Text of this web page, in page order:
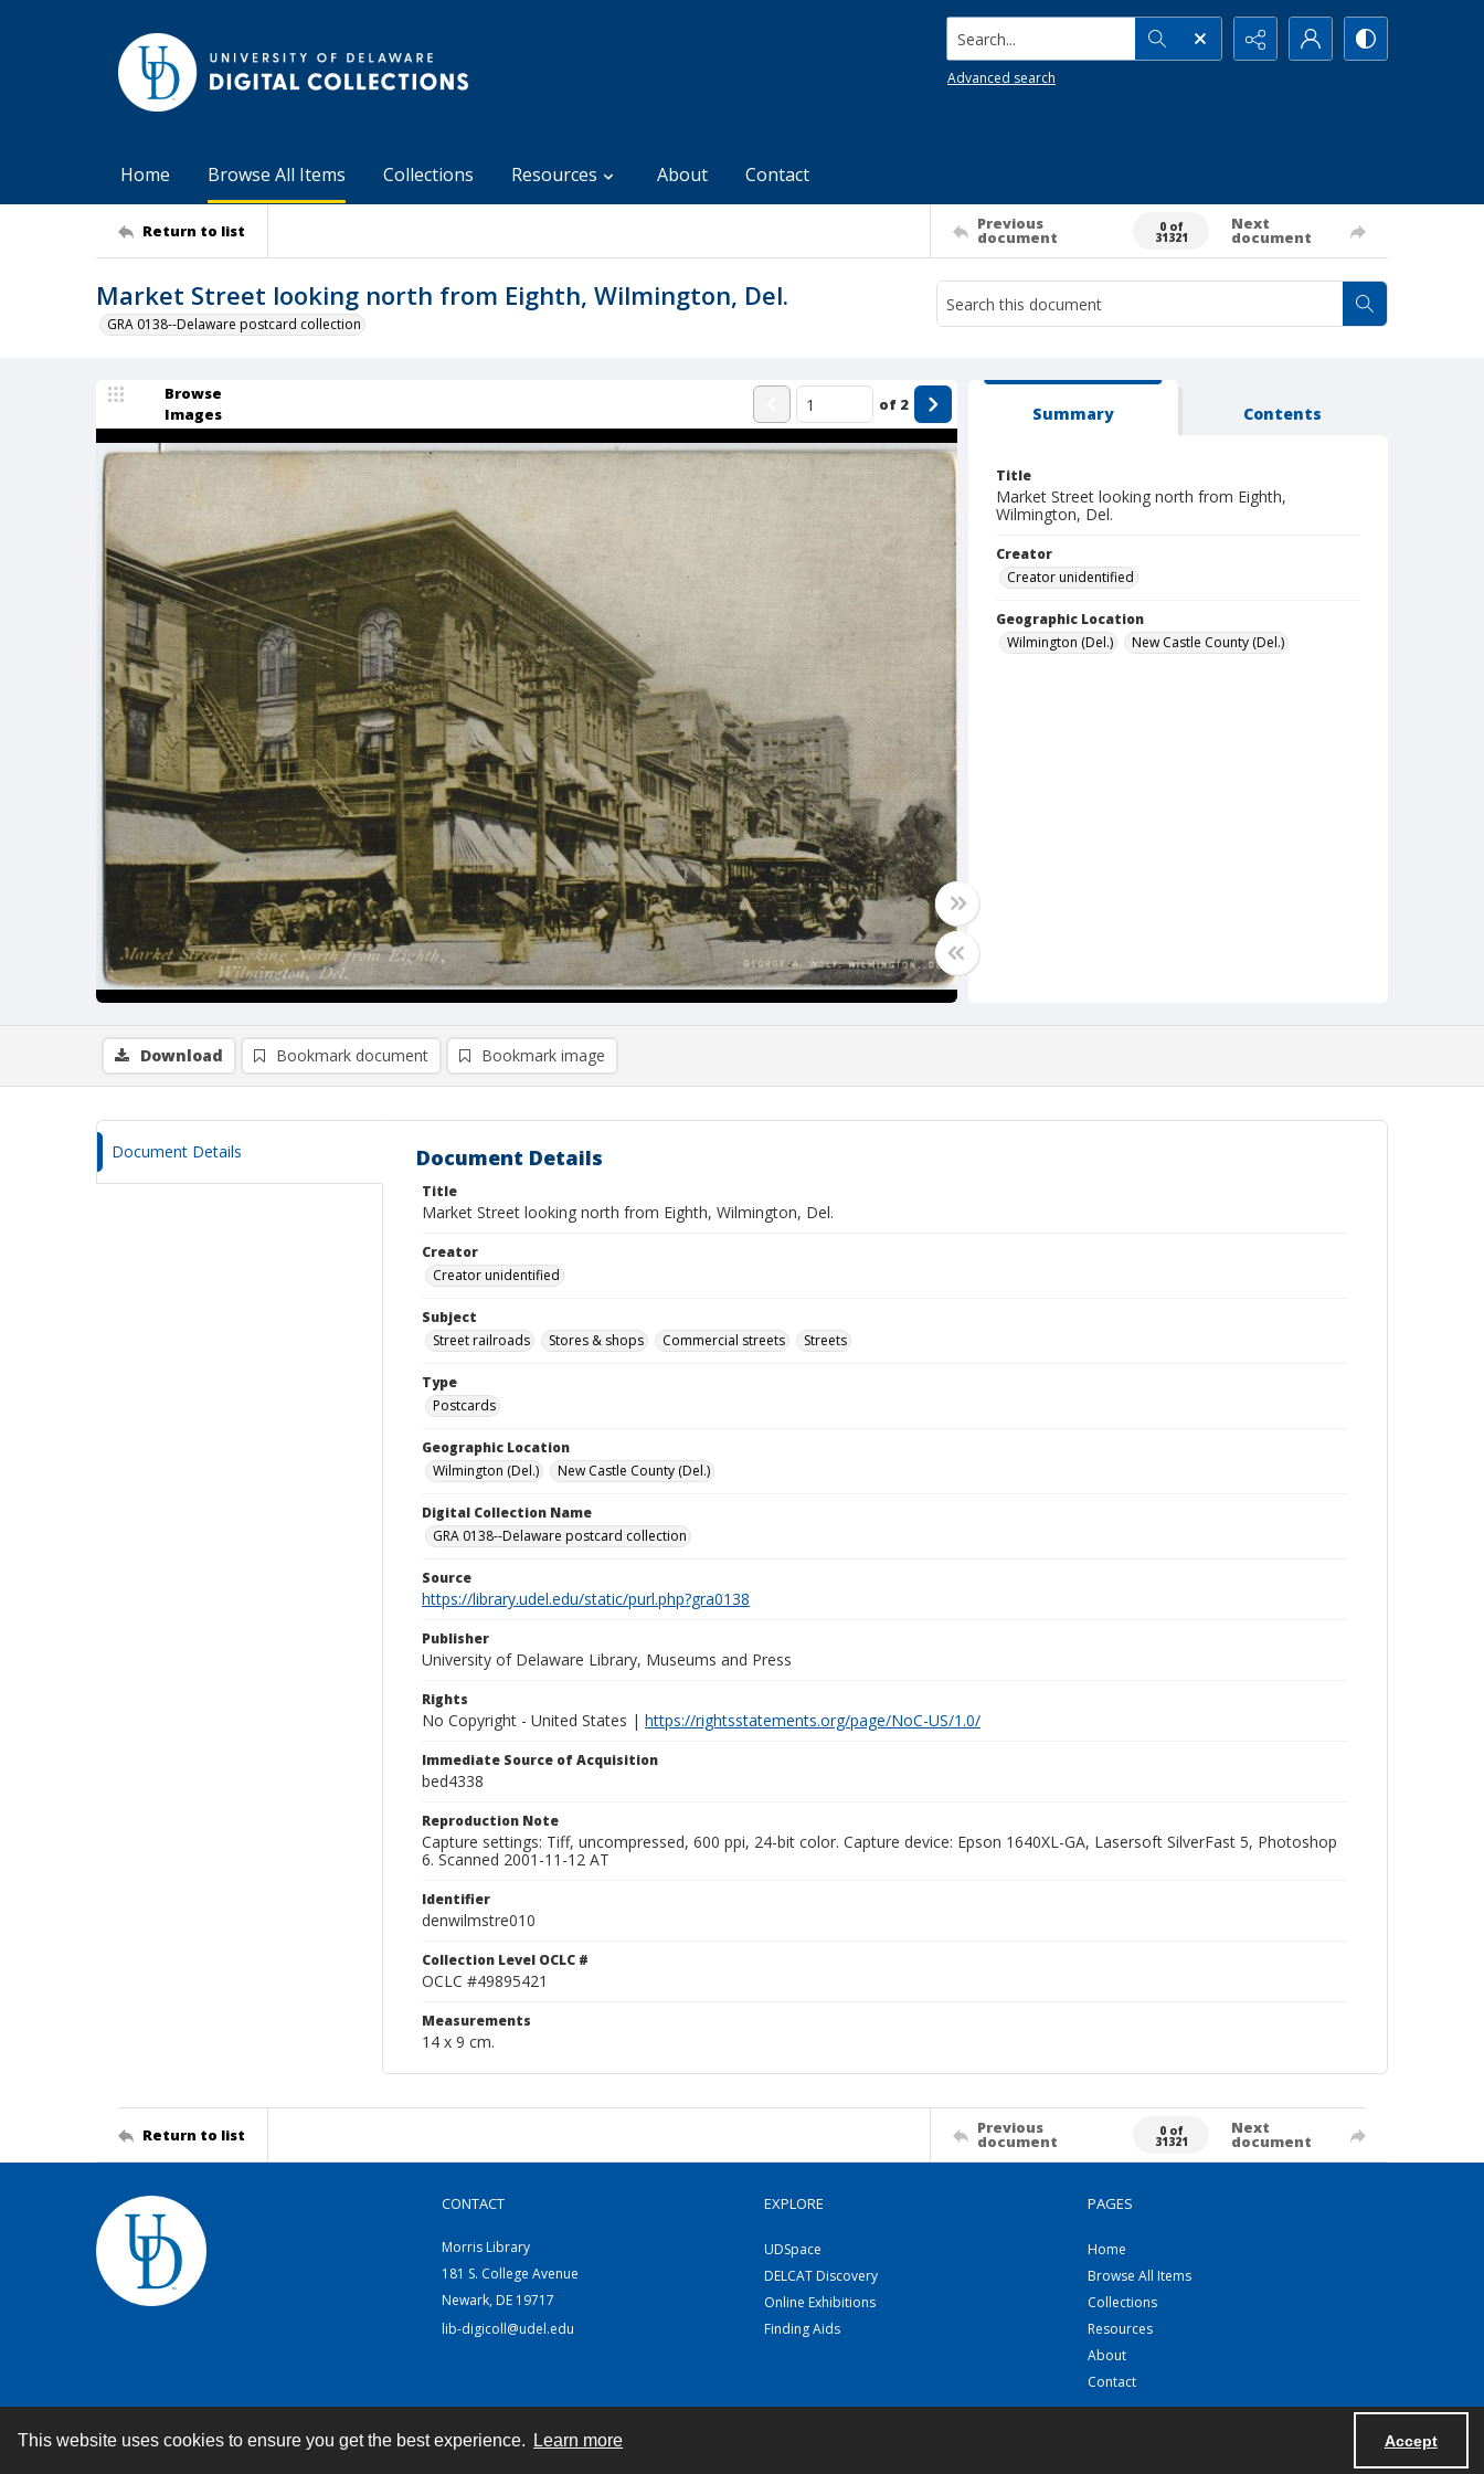
This website uses cookies to ensure you get the best experience. Learn more Accept
Search...
Advanced search
Home Browse All Items Collections Resources About Contact
Return to list Previous
document
0 of
31321
Next
document
Market Street looking north from Eighth, Wilmington, Del.
GRA 0138--Delaware postcard collection
Browse
Images
of 2 Summary Contents
Title
Market Street looking north from Eighth,
Wilmington, Del.
Creator
Creator unidentified
Geographic Location
Wilmington (Del.)
New Castle County (Del.)
Download Bookmark document Bookmark image
Document Details Document Details
Title
Market Street looking north from Eighth, Wilmington, Del.
Creator
Creator unidentified
Subject
Street railroads
Stores & shops Commercial streets Streets
Type
Postcards
Geographic Location
Wilmington (Del.)
New Castle County (Del.)
Digital Collection Name
GRA 0138--Delaware postcard collection
Source
https://library.udel.edu/static/purl.php?gra0138
Publisher
University of Delaware Library, Museums and Press
Rights
No Copyright - United States | https://rightsstatements.org/page/NoC-US/1.0/
Immediate Source of Acquisition
bed4338
Reproduction Note
Capture settings: Tiff, uncompressed, 600 ppi, 24-bit color. Capture device: Epson 1640XL-GA, Lasersoft SilverFast 5, Photoshop
6. Scanned 2001-11-12 AT
Identifier
denwilmstre010
Collection Level OCLC #
OCLC #49895421
Measurements
14 x 9 cm.
Return to list Previous
document
0 of
31321
Next
document
CONTACT
Morris Library
181 S. College Avenue
Newark, DE 19717
lib-digicoll@udel.edu
EXPLORE
UDSpace
DELCAT Discovery
Online Exhibitions
Finding Aids
PAGES
Home
Browse All Items
Collections
Resources
About
Contact
Contact